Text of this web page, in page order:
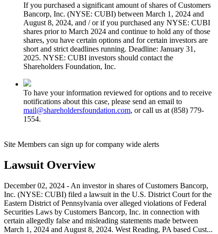
If you purchased a significant amount of shares of Customers
Bancorp, Inc. (NYSE: CUBI) between March 1, 2024 and
August 8, 2024, and / or if you purchased any NYSE: CUBI
shares prior to March 2024 and continue to hold any of those
shares, you have certain options and for certain investors are
short and strict deadlines running. Deadline: January 31,
2025. NYSE: CUBI investors should contact the
Shareholders Foundation, Inc.
To have your information reviewed for options and to receive
notifications about this case, please send an email to
mail@shareholdersfoundation.com, or call us at (858) 779-
1554.
Site Members can sign up for company wide alerts
Lawsuit Overview
December 02, 2024 - An investor in shares of Customers Bancorp,
Inc. (NYSE: CUBI) filed a lawsuit in the U.S. District Court for the
Eastern District of Pennsylvania over alleged violations of Federal
Securities Laws by Customers Bancorp, Inc. in connection with
certain allegedly false and misleading statements made between
March 1, 2024 and August 8, 2024. West Reading, PA based Cust...